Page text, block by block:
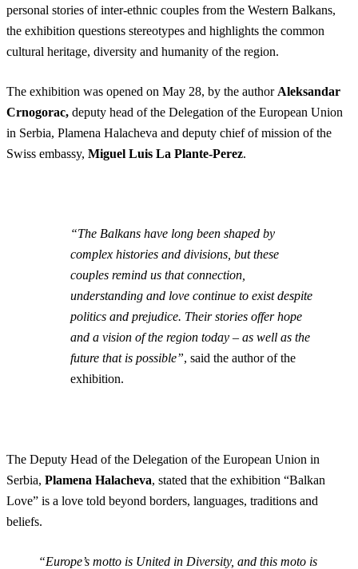
personal stories of inter-ethnic couples from the Western Balkans,
the exhibition questions stereotypes and highlights the common
cultural heritage, diversity and humanity of the region.
The exhibition was opened on May 28, by the author Aleksandar
Crnogorac, deputy head of the Delegation of the European Union
in Serbia, Plamena Halacheva and deputy chief of mission of the
Swiss embassy, Miguel Luis La Plante-Perez.
“The Balkans have long been shaped by
complex histories and divisions, but these
couples remind us that connection,
understanding and love continue to exist despite
politics and prejudice. Their stories offer hope
and a vision of the region today – as well as the
future that is possible”, said the author of the
exhibition.
The Deputy Head of the Delegation of the European Union in
Serbia, Plamena Halacheva, stated that the exhibition “Balkan
Love” is a love told beyond borders, languages, traditions and
beliefs.
“Europe’s motto is United in Diversity, and this moto is